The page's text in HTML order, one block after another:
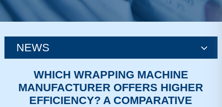
NEWS
news
WHICH WRAPPING MACHINE
MANUFACTURER OFFERS HIGHER
EFFICIENCY? A COMPARATIVE